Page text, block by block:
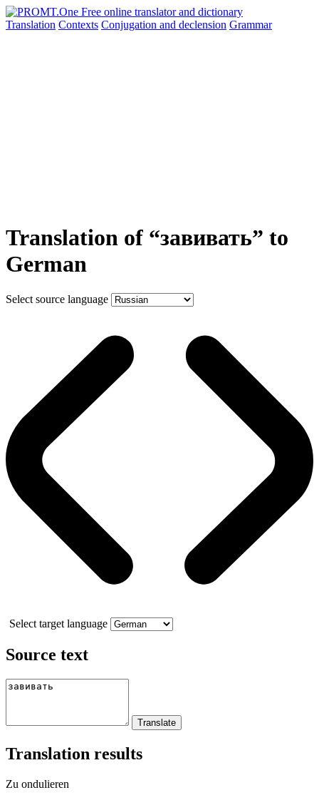
Translation Contexts Conjugation and declension Grammar
Translation of “завивать” to
German
Select source language
Select target language
Source text
Translation results
Zu ondulieren